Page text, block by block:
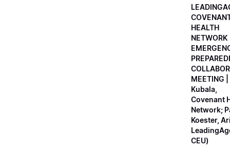
HEALTH
NETWORK
MEETING
Kubala,
Covenant
Network;
Koester,
CEU)